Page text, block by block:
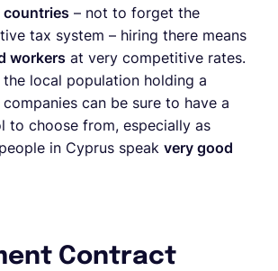
countries – not to forget the
tax system – hiring there means
workers at very competitive rates.
local population holding a
can be sure to have a
to choose from, especially as
in Cyprus speak very good
Contract